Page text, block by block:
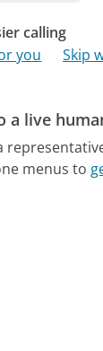
calling
you
Skip
a live
menus to